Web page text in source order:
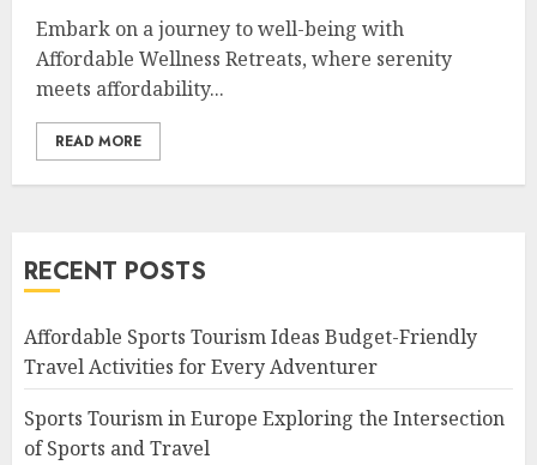
Embark on a journey to well-being with
Affordable Wellness Retreats, where serenity
meets affordability...
READ MORE
RECENT POSTS
Affordable Sports Tourism Ideas Budget-Friendly
Travel Activities for Every Adventurer
Sports Tourism in Europe Exploring the Intersection
of Sports and Travel